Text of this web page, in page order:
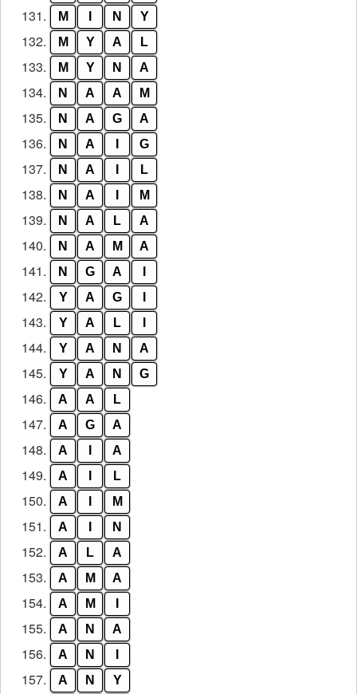
131. M N Y
132. M Y A L
133. M Y N A
134. N A A M
135. N A G A
136. N A G
137. N A L
138. N A M
139. N A L A
140. N A M A
141. N G A
142. Y A G
143. Y A L
144. Y A N A
145. Y A N G
146. A A L
147. A G A
148. A A
149. A L
150. A M
151. A N
152. A L A
153. A M A
154. A M
155. A N A
156. A N
157. A N Y